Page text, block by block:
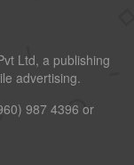
Ltd, a publishing
advertising.
987 4396 or